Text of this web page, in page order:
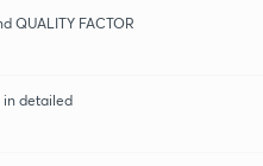
QUALITY FACTOR
in detailed